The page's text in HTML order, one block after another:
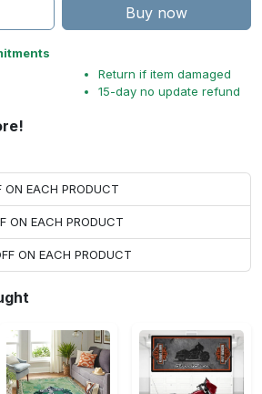
Buy now
Return if item damaged
15-day no update refund
EACH PRODUCT
ON EACH PRODUCT
ON EACH PRODUCT